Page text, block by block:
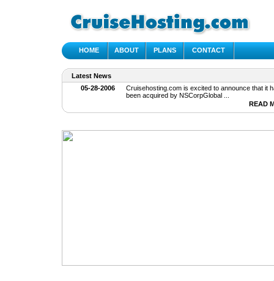
HOME ABOUT PLANS CONTACT
Latest News
05-28-2006
Cruisehosting.com is excited to announce that it
been acquired by NSCorpGlobal ...
READ